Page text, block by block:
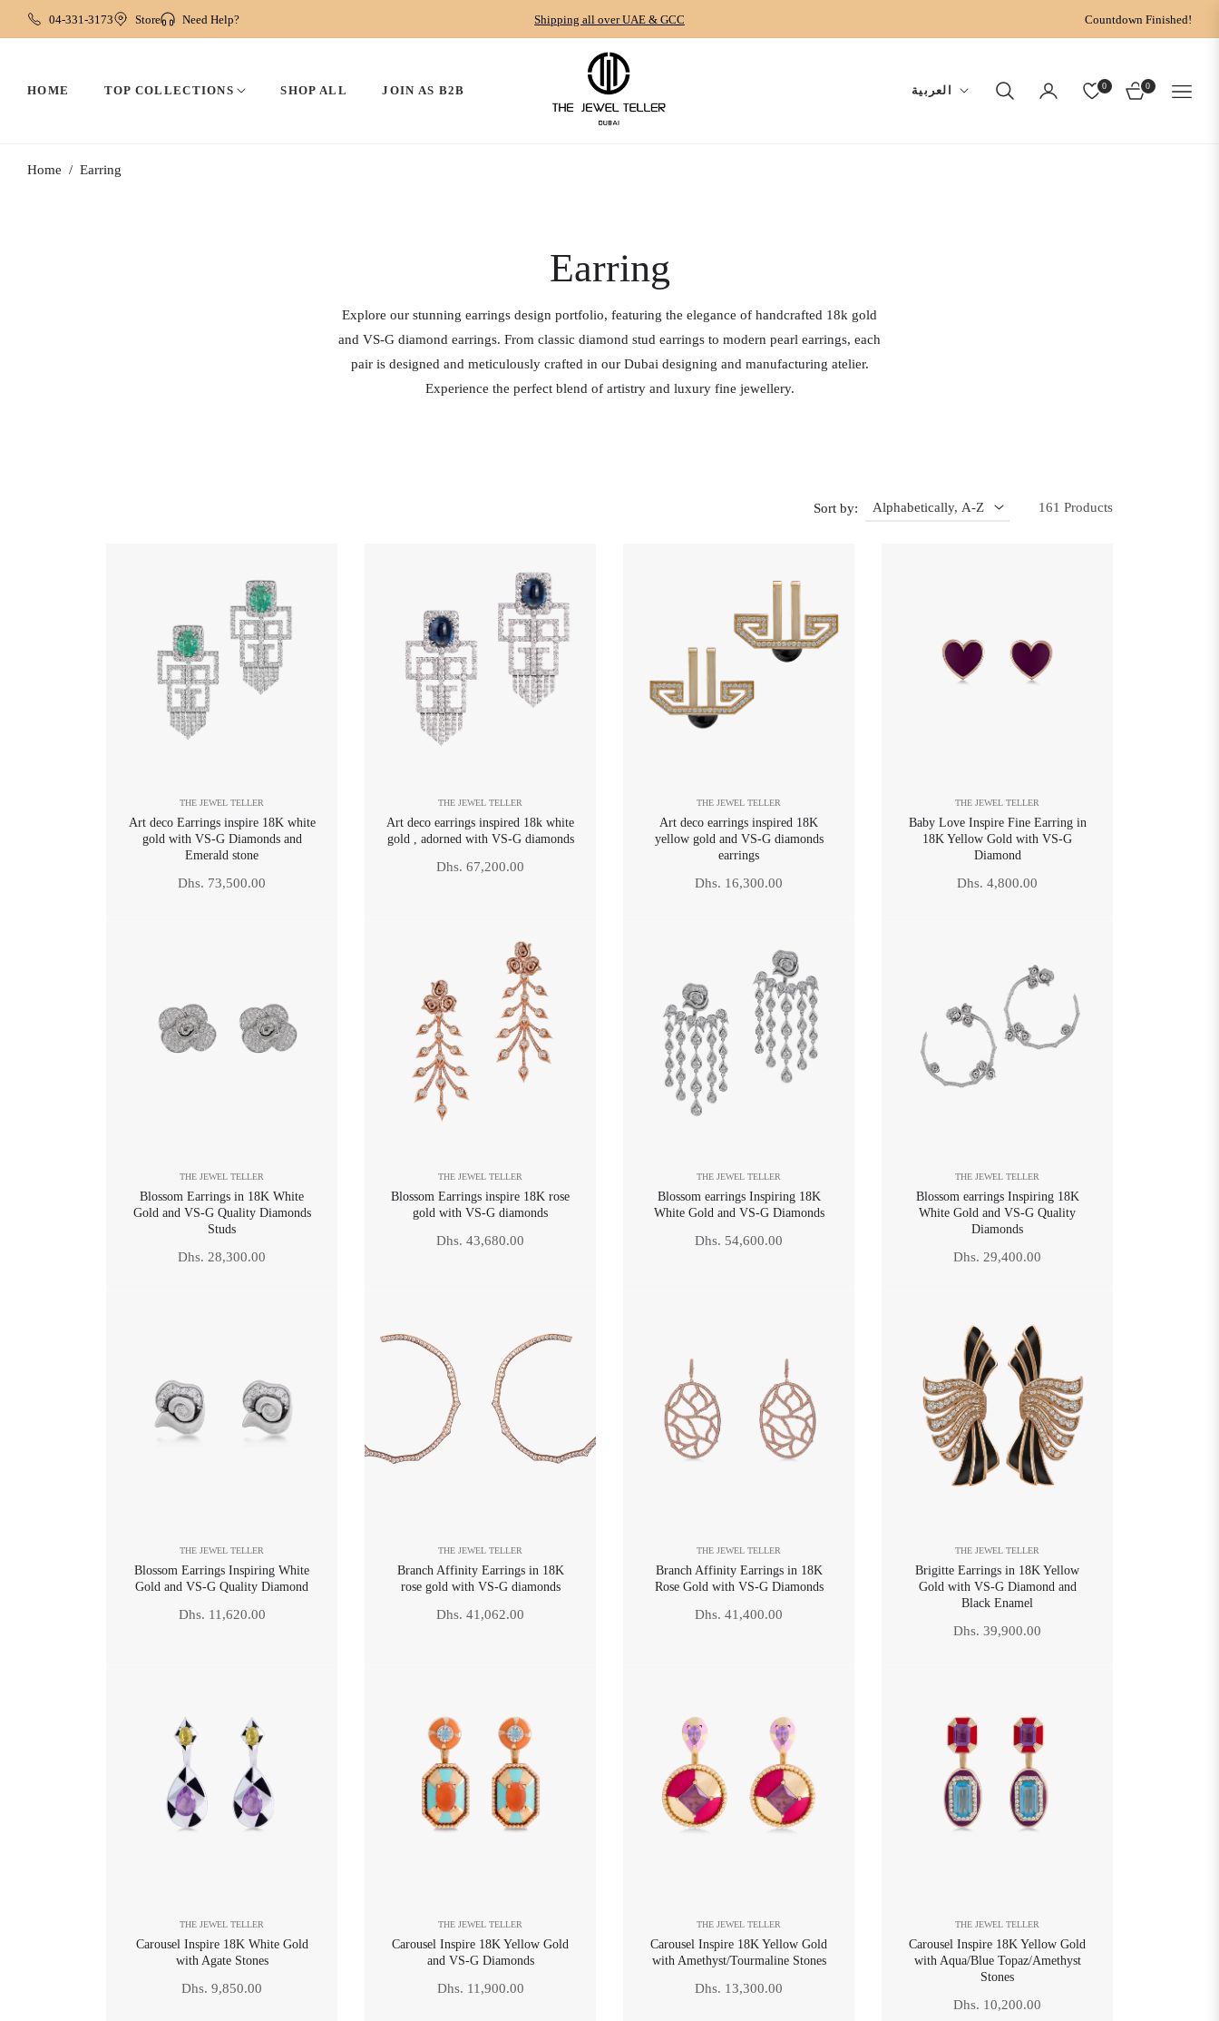
04-331-3173 Store Need Help? Shipping all over UAE & GCC Countdown Finished!
HOME TOP COLLECTIONS SHOP ALL JOIN AS B2B العربية 0 0
CART
Home / Earring
Collection:
Earring
Explore our stunning earrings design portfolio, featuring the elegance of handcrafted 18k gold
and VS-G diamond earrings. From classic diamond stud earrings to modern pearl earrings, each
pair is designed and meticulously crafted in our Dubai designing and manufacturing atelier.
Experience the perfect blend of artistry and luxury fine jewellery.
Sort by: 161 Products
THE JEWEL TELLER
Art deco Earrings inspire 18K white
gold with VS-G Diamonds and
Emerald stone
Regular
Dhs. 73,500.00
THE JEWEL TELLER
Art deco earrings inspired 18k white
gold , adorned with VS-G diamonds
Regular
Dhs. 67,200.00
THE JEWEL TELLER
Art deco earrings inspired 18K
yellow gold and VS-G diamonds
earrings
Regular
Dhs. 16,300.00
THE JEWEL TELLER
Baby Love Inspire Fine Earring in
18K Yellow Gold with VS-G
Diamond
Regular
Dhs. 4,800.00
THE JEWEL TELLER
Blossom Earrings in 18K White
Gold and VS-G Quality Diamonds
Studs
Regular
Dhs. 28,300.00
THE JEWEL TELLER
Blossom Earrings inspire 18K rose
gold with VS-G diamonds
Regular
Dhs. 43,680.00
THE JEWEL TELLER
Blossom earrings Inspiring 18K
White Gold and VS-G Diamonds
Regular
Dhs. 54,600.00
THE JEWEL TELLER
Blossom earrings Inspiring 18K
White Gold and VS-G Quality
Diamonds
Regular
Dhs. 29,400.00
THE JEWEL TELLER
Blossom Earrings Inspiring White
Gold and VS-G Quality Diamond
Regular
Dhs. 11,620.00
THE JEWEL TELLER
Branch Affinity Earrings in 18K
rose gold with VS-G diamonds
Regular
Dhs. 41,062.00
THE JEWEL TELLER
Branch Affinity Earrings in 18K
Rose Gold with VS-G Diamonds
Regular
Dhs. 41,400.00
THE JEWEL TELLER
Brigitte Earrings in 18K Yellow
Gold with VS-G Diamond and
Black Enamel
Regular
Dhs. 39,900.00
THE JEWEL TELLER
Carousel Inspire 18K White Gold
with Agate Stones
Regular
Dhs. 9,850.00
THE JEWEL TELLER
Carousel Inspire 18K Yellow Gold
and VS-G Diamonds
Regular
Dhs. 11,900.00
THE JEWEL TELLER
Carousel Inspire 18K Yellow Gold
with Amethyst/Tourmaline Stones
Regular
Dhs. 13,300.00
THE JEWEL TELLER
Carousel Inspire 18K Yellow Gold
with Aqua/Blue Topaz/Amethyst
Stones
Regular
Dhs. 10,200.00